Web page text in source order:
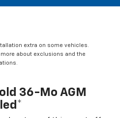
extra on some vehicles.
about exclusions and the
36-Mo AGM